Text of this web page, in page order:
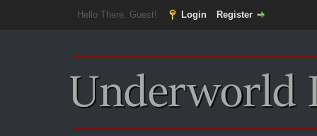
Hello There, Guest! Login Register